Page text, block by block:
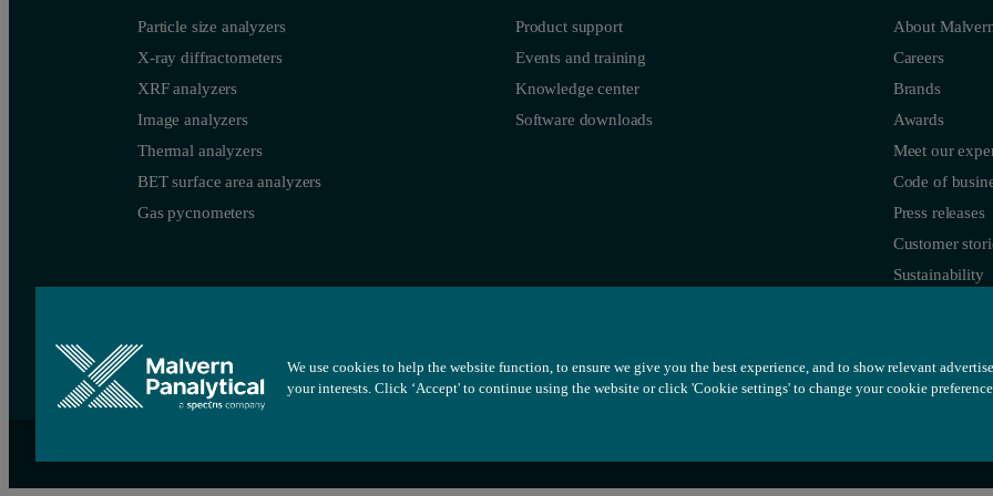
Particle size analyzers
X-ray diffractometers
XRF analyzers
Image analyzers
Thermal analyzers
BET surface area analyzers
Gas pycnometers
Product support
Events and training
Knowledge center
Software downloads
About
Careers
Brands
Awards
Meet our
Code of
Press releases
Customer
Sustainability
We use cookies to help the website function, to ensure we give you the best experience, and to show relevant
your interests. Click ‘Accept' to continue using the website or click 'Cookie settings' to change your cookie